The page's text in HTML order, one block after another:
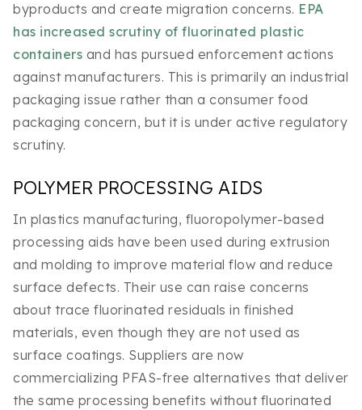
byproducts and create migration concerns. EPA
has increased scrutiny of fluorinated plastic
containers and has pursued enforcement actions
against manufacturers. This is primarily an industrial
packaging issue rather than a consumer food
packaging concern, but it is under active regulatory
scrutiny.
POLYMER PROCESSING AIDS
In plastics manufacturing, fluoropolymer-based
processing aids have been used during extrusion
and molding to improve material flow and reduce
surface defects. Their use can raise concerns
about trace fluorinated residuals in finished
materials, even though they are not used as
surface coatings. Suppliers are now
commercializing PFAS-free alternatives that deliver
the same processing benefits without fluorinated